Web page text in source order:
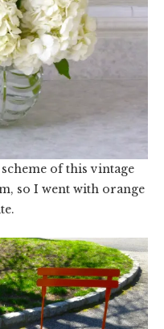
of this vintage
so I went with orange